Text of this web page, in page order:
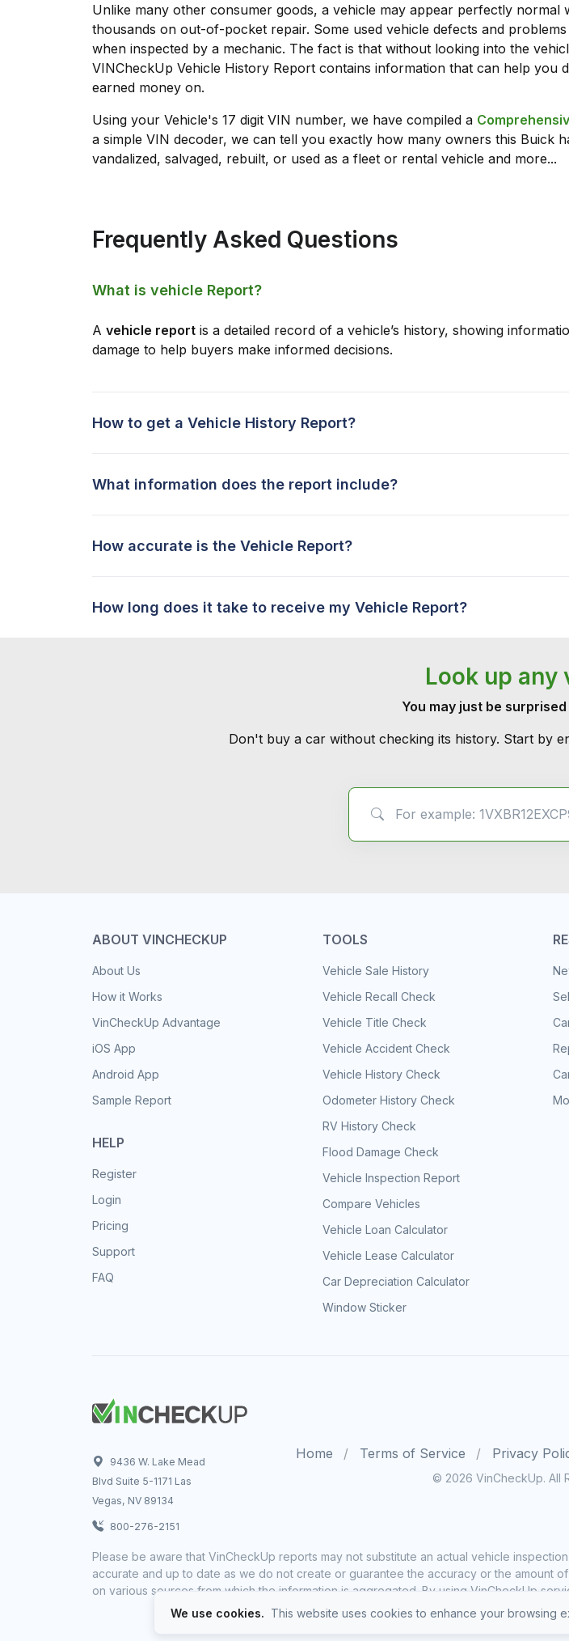
Unlike many other consumer goods, a vehicle may appear perfectly
thousands on out-of-pocket repair. Some used vehicle defects and
when inspected by a mechanic. The fact is that without looking into the
VINCheckUp Vehicle History Report contains information that can help you
earned money on.
Using your Vehicle's 17 digit VIN number, we have compiled a
a simple VIN decoder, we can tell you exactly how many owners this Buick
vandalized, salvaged, rebuilt, or used as a fleet or rental vehicle and more...
Frequently Asked Questions
What is vehicle Report?
A vehicle report is a detailed record of a vehicle’s history, showing
damage to help buyers make informed decisions.
How to get a Vehicle History Report?
What information does the report include?
How accurate is the Vehicle Report?
How long does it take to receive my Vehicle Report?
Look up any
You may just be
Don't buy a car without checking its history. Start by
ABOUT VINCHECKUP
About Us
How it Works
VinCheckUp Advantage
iOS App
Android App
Sample Report
HELP
Register
Login
Pricing
Support
FAQ
TOOLS
Vehicle Sale History
Vehicle Recall Check
Vehicle Title Check
Vehicle Accident Check
Vehicle History Check
Odometer History Check
RV History Check
Flood Damage Check
Vehicle Inspection Report
Compare Vehicles
Vehicle Loan Calculator
Vehicle Lease Calculator
Car Depreciation Calculator
Window Sticker
9436 W. Lake Mead
Blvd Suite 5-1171 Las
Vegas, NV 89134
800-276-2151
Home Terms of Service Privacy
© 2026 VinCheckUp. All
Please be aware that VinCheckUp reports may not substitute an actual vehicle
accurate and up to date as we do not create or guarantee the accuracy or the amount
on various sources from which the information is aggregated. By using VinCheckUp
We use cookies. This website uses cookies to enhance your browsing